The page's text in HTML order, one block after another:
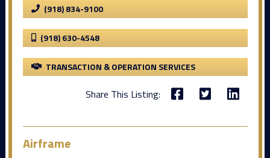
(918) 834-9100
(918) 630-4548
TRANSACTION & OPERATION SERVICES
Share This Listing:
Airframe